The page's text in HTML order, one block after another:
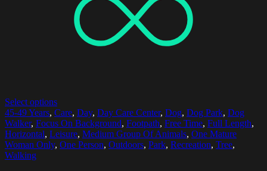
Select options
45-49 Years, Care, Day, Day Care Center, Dog, Dog Park, Dog
Walker, Focus On Background, Footpath, Free Time, Full Length,
Horizontal, Leisure, Medium Group Of Animals, One Mature
Woman Only, One Person, Outdoors, Park, Recreation, Tree,
Walking